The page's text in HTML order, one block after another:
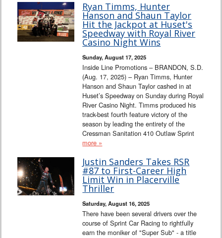
Ryan Timms, Hunter
Hanson and Shaun Taylor
Hit the Jackpot at Huset's
Speedway with Royal River
Casino Night Wins
Sunday, August 17, 2025
Inside Line Promotions – BRANDON, S.D.
(Aug. 17, 2025) – Ryan Timms, Hunter
Hanson and Shaun Taylor cashed in at
Huset’s Speedway on Sunday during Royal
River Casino Night. Timms produced his
track-best fourth feature victory of the
season by leading the entirety of the
Cressman Sanitation 410 Outlaw Sprint
more »
Justin Sanders Takes RSR
#87 to First-Career High
Limit Win in Placerville
Thriller
Saturday, August 16, 2025
There have been several drivers over the
course of Sprint Car Racing to rightfully
earn the moniker of "Super Sub" - a title